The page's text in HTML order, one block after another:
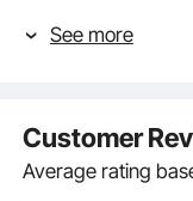
your carpet and
and friction
and easy to
new
See more
Customer
Average rating